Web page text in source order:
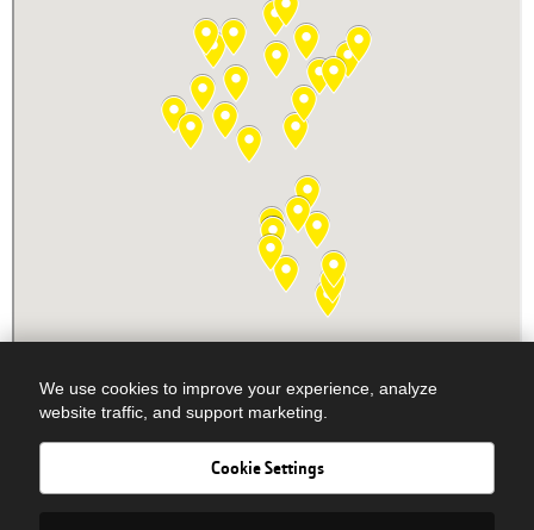
Newsletter Signup
We use cookies to improve your experience, analyze
website traffic, and support marketing.
Cookie Settings